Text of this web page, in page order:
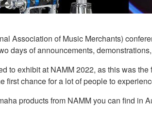
Association of Music Merchants)
days of announcements,
to exhibit at NAMM 2022, as this was
first chance for a lot of people to
products from NAMM you can find in